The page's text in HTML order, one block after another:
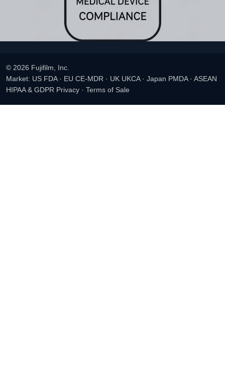
© 2026 Fujifilm, Inc.
Market: US FDA · EU CE-MDR · UK UKCA · Japan PMDA · ASEAN
HIPAA & GDPR Privacy · Terms of Sale